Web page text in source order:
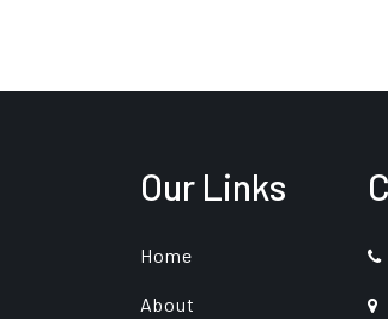
Our Links
Home
About